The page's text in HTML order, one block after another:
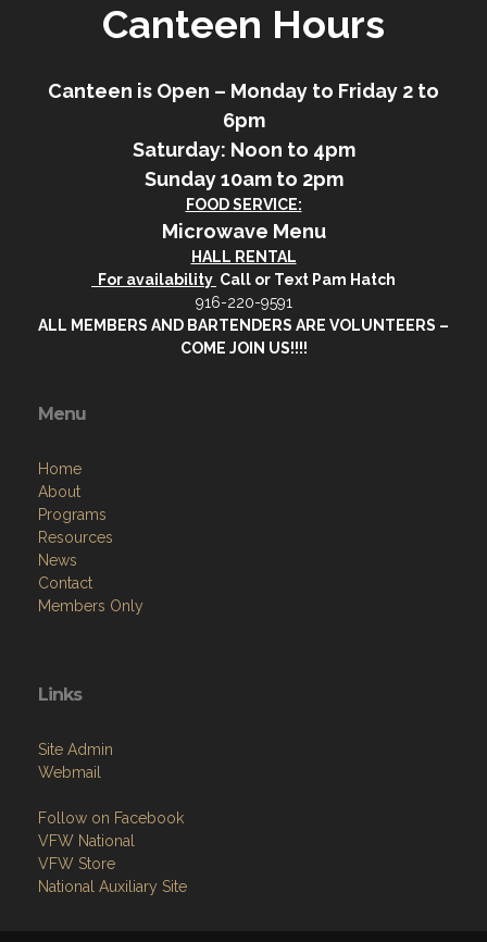
Canteen Hours
Canteen is Open – Monday to Friday 2 to
6pm
Saturday: Noon to 4pm
Sunday 10am to 2pm
FOOD SERVICE:
Microwave Menu
HALL RENTAL
For availability Call or Text Pam Hatch
916-220-9591
ALL MEMBERS AND BARTENDERS ARE VOLUNTEERS –
COME JOIN US!!!!
Menu
Home
About
Programs
Resources
News
Contact
Members Only
Links
Site Admin
Webmail
Follow on Facebook
VFW National
VFW Store
National Auxiliary Site